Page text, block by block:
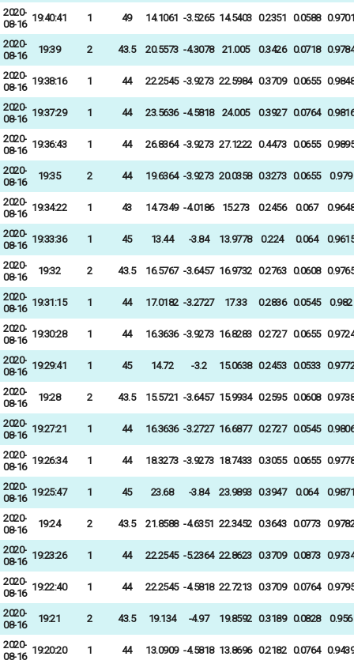
2020-
08-16
19:40:41 1 49 14.1061 -3.5265 14.5403 0.2351 0.0588 0.9701
2020-
08-16
19:39 2 43.5 20.5573 -4.3078 21.005 0.3426 0.0718 0.9784
2020-
08-16
19:38:16 1 44 22.2545 -3.9273 22.5984 0.3709 0.0655 0.9848
2020-
08-16
19:37:29 1 44 23.5636 -4.5818 24.005 0.3927 0.0764 0.9816
2020-
08-16
19:36:43 1 44 26.8364 -3.9273 27.1222 0.4473 0.0655 0.9895
2020-
08-16
19:35 2 44 19.6364 -3.9273 20.0358 0.3273 0.0655 0.979
2020-
08-16
19:34:22 1 43 14.7349 -4.0186 15.273 0.2456 0.067 0.9648
2020-
08-16
19:33:36 1 45 13.44 -3.84 13.9778 0.224 0.064 0.9615
2020-
08-16
19:32 2 43.5 16.5767 -3.6457 16.9732 0.2763 0.0608 0.9765
2020-
08-16
19:31:15 1 44 17.0182 -3.2727 17.33 0.2836 0.0545 0.982
2020-
08-16
19:30:28 1 44 16.3636 -3.9273 16.8283 0.2727 0.0655 0.9724
2020-
08-16
19:29:41 1 45 14.72 -3.2 15.0638 0.2453 0.0533 0.9772
2020-
08-16
19:28 2 43.5 15.5721 -3.6457 15.9934 0.2595 0.0608 0.9738
2020-
08-16
19:27:21 1 44 16.3636 -3.2727 16.6877 0.2727 0.0545 0.9806
2020-
08-16
19:26:34 1 44 18.3273 -3.9273 18.7433 0.3055 0.0655 0.9778
2020-
08-16
19:25:47 1 45 23.68 -3.84 23.9893 0.3947 0.064 0.9871
2020-
08-16
19:24 2 43.5 21.8588 -4.6351 22.3452 0.3643 0.0773 0.9782
2020-
08-16
19:23:26 1 44 22.2545 -5.2364 22.8623 0.3709 0.0873 0.9734
2020-
08-16
19:22:40 1 44 22.2545 -4.5818 22.7213 0.3709 0.0764 0.9795
2020-
08-16
19:21 2 43.5 19.134 -4.97 19.8592 0.3189 0.0828 0.956
2020-
08-16
19:20:20 1 44 13.0909 -4.5818 13.8696 0.2182 0.0764 0.9439